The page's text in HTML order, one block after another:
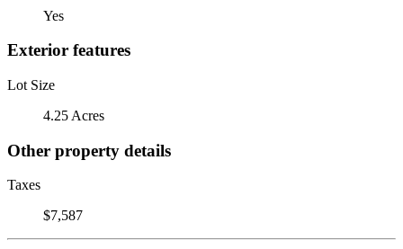
Yes
Exterior features
Lot Size
4.25 Acres
Other property details
Taxes
$7,587